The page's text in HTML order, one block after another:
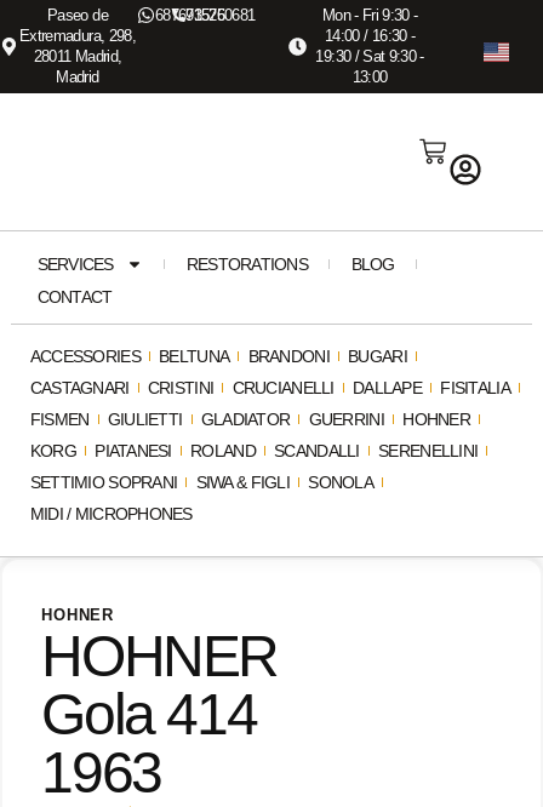
Paseo de
Extremadura, 298,
28011 Madrid,
Madrid
687673575
915260681
Mon - Fri 9:30 -
14:00 / 16:30 -
19:30 / Sat 9:30 -
13:00
ACCESSORIES BELTUNA BRANDONI
BUGARI
CASTAGNARI
CRISTINI CRUCIANELLI DALLAPE
FISITALIA
FISMEN
GIULIETTI GLADIATOR GUERRINI
HOHNER
KORG
PIATANESI ROLAND SCANDALLI
SERENELLINI
SETTIMIO SOPRANI
SIWA & FIGLI
SONOLA
MIDI / MICROPHONES
SERVICES RESTORATIONS
BLOG
CONTACT
HOHNER
HOHNER
Gola 414
1963